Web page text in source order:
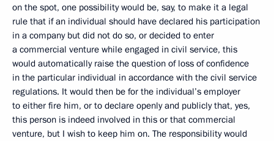
on the spot, one possibility would be, say, to make it a legal
rule that if an individual should have declared his participation
in a company but did not do so, or decided to enter
a commercial venture while engaged in civil service, this
would automatically raise the question of loss of confidence
in the particular individual in accordance with the civil service
regulations. It would then be for the individual’s employer
to either fire him, or to declare openly and publicly that, yes,
this person is indeed involved in this or that commercial
venture, but I wish to keep him on. The responsibility would